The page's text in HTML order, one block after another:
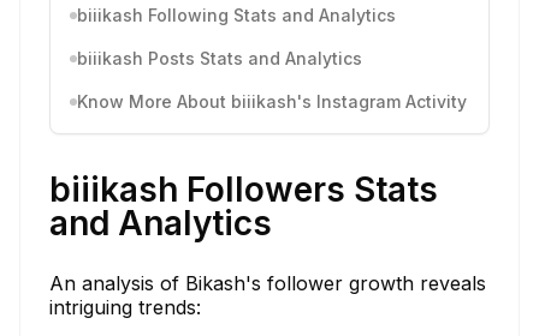
biiikash Following Stats and Analytics
biiikash Posts Stats and Analytics
Know More About biiikash's Instagram Activity
biiikash Followers Stats
and Analytics
An analysis of Bikash's follower growth reveals
intriguing trends: